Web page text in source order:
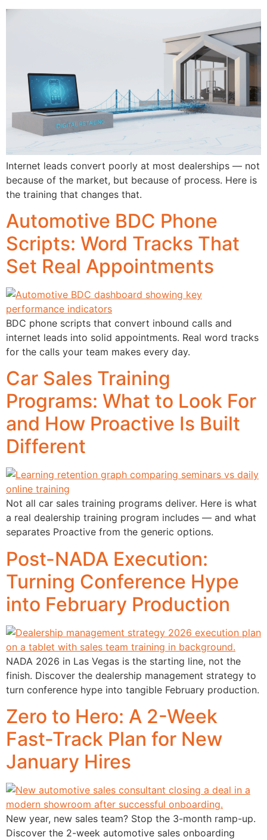
Internet leads convert poorly at most dealerships — not
because of the market, but because of process. Here is
the training that changes that.
Automotive BDC Phone
Scripts: Word Tracks That
Set Real Appointments
BDC phone scripts that convert inbound calls and
internet leads into solid appointments. Real word tracks
for the calls your team makes every day.
Car Sales Training
Programs: What to Look For
and How Proactive Is Built
Different
Not all car sales training programs deliver. Here is what
a real dealership training program includes — and what
separates Proactive from the generic options.
Post-NADA Execution:
Turning Conference Hype
into February Production
NADA 2026 in Las Vegas is the starting line, not the
finish. Discover the dealership management strategy to
turn conference hype into tangible February production.
Zero to Hero: A 2-Week
Fast-Track Plan for New
January Hires
New year, new sales team? Stop the 3-month ramp-up.
Discover the 2-week automotive sales onboarding